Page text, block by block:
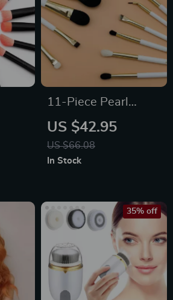
11-Piece Pearl
White & Gold
Professional Makeup
Brush Set
US $42.95
US $66.08
In Stock
35% off